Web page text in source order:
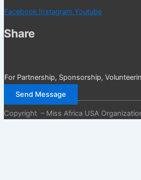
Facebook Instagram Youtube
Share
For Partnership, Sponsorship,
Send Message
Copyright – Miss Africa USA